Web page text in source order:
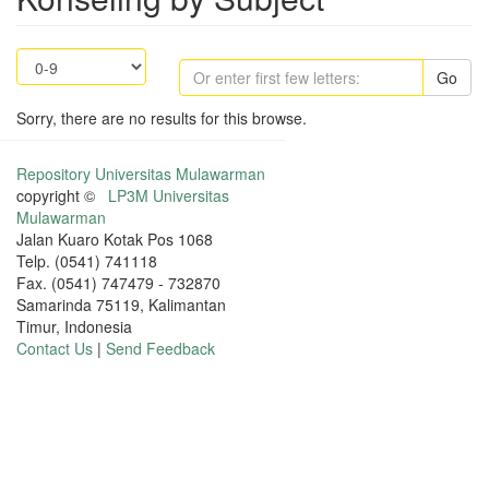
Go
Sorry, there are no results for this browse.
Repository Universitas Mulawarman
copyright © LP3M Universitas
Mulawarman
Jalan Kuaro Kotak Pos 1068
Telp. (0541) 741118
Fax. (0541) 747479 - 732870
Samarinda 75119, Kalimantan
Timur, Indonesia
Contact Us | Send Feedback